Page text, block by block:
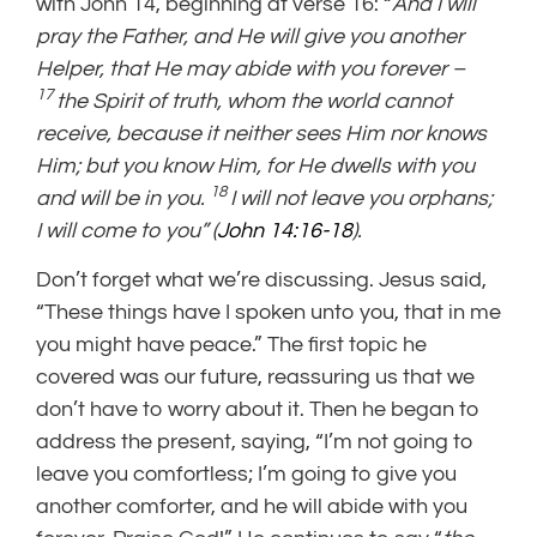
pray the Father, and He will give you another
Helper, that He may abide with you forever –
17 the Spirit of truth, whom the world cannot
receive, because it neither sees Him nor knows
Him; but you know Him, for He dwells with you
and will be in you. 18I will not leave you orphans;
I will come to you” (John 14:16-18).
Don’t forget what we’re discussing. Jesus said,
“These things have I spoken unto you, that in me
you might have peace.” The first topic he
covered was our future, reassuring us that we
don’t have to worry about it. Then he began to
address the present, saying, “I’m not going to
leave you comfortless; I’m going to give you
another comforter, and he will abide with you